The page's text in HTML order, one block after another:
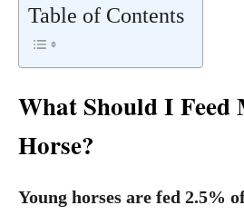
Table of Contents
What Should I Feed
Horse?
Young horses are fed 2.5%